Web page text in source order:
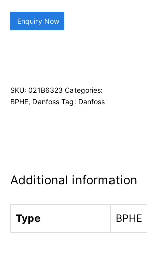
Enquiry Now
SKU: 021B6323 Categories:
BPHE, Danfoss Tag: Danfoss
Additional information
Type BPHE